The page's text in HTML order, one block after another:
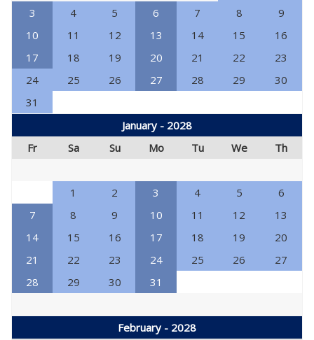
3
4 5 6 7 8
9
10
11 12 13 14 15
16
17
18 19 20 21 22
23
24
25 26 27 28 29
30
31
January - 2028
Fr
Sa Su Mo Tu We Th
1 2 3 4 5
6
7
8 9 10 11 12
13
14
15 16 17 18 19
20
21
22 23 24 25 26
27
28
29 30 31
February - 2028